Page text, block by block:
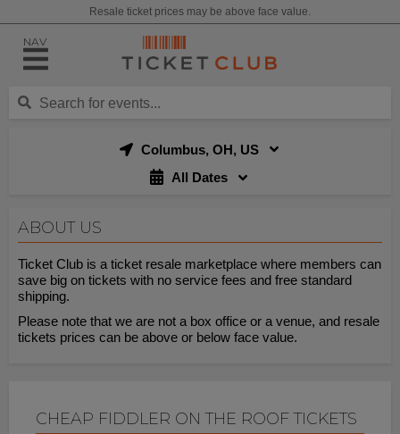
Resale ticket prices may be above face value.
NAV
Columbus, OH, US
All Dates
ABOUT US
Ticket Club is a ticket resale marketplace where members can
save big on tickets with no service fees and free standard
shipping.
Please note that we are not a box office or a venue, and resale
tickets prices can be above or below face value.
CHEAP FIDDLER ON THE ROOF TICKETS